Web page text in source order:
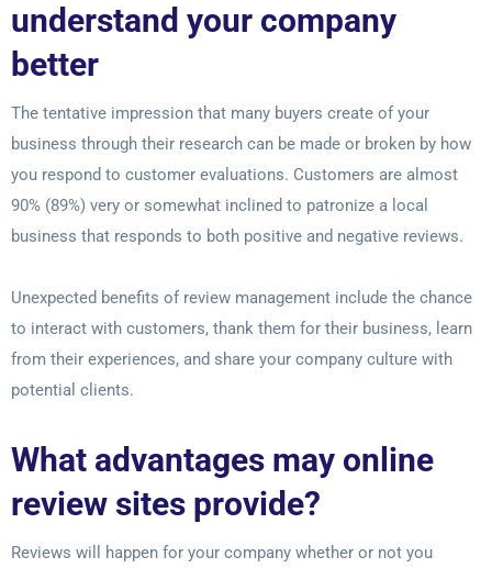
understand your company
better
The tentative impression that many buyers create of your
business through their research can be made or broken by how
you respond to customer evaluations. Customers are almost
90% (89%) very or somewhat inclined to patronize a local
business that responds to both positive and negative reviews.
Unexpected benefits of review management include the chance
to interact with customers, thank them for their business, learn
from their experiences, and share your company culture with
potential clients.
What advantages may online
review sites provide?
Reviews will happen for your company whether or not you